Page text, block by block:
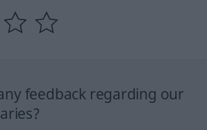
feedback regarding our